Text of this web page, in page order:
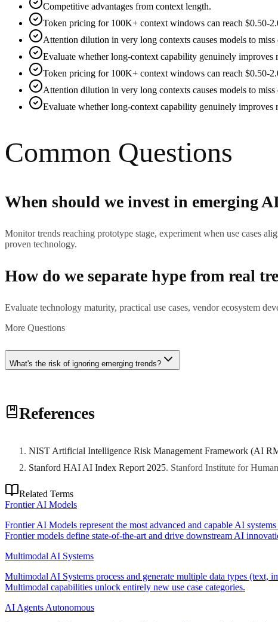
Competitive advantages from context length.
Token pricing for 100K+ context windows can reach $0.50-
Attention dilution in very long contexts causes models to
Evaluate whether long-context capability genuinely improves
Token pricing for 100K+ context windows can reach $0.50-
Attention dilution in very long contexts causes models to
Evaluate whether long-context capability genuinely improves
Common Questions
When should we invest in emerging
Monitor trends reaching prototype stage, experiment when use cases
proven technology.
How do we separate hype from real
Evaluate technology maturity, practical use cases, vendor ecosystem
More Questions
What's the risk of ignoring emerging trends?
References
NIST Artificial Intelligence Risk Management Framework (AI
Stanford HAI AI Index Report 2025. Stanford Institute for
Related Terms
Frontier AI Models
Frontier AI Models represent the most advanced and capable AI
Frontier models define state-of-the-art and drive downstream AI
Multimodal AI Systems
Multimodal AI Systems process and generate multiple data types (text,
Multimodal capabilities unlock entirely new use case categories.
AI Agents Autonomous